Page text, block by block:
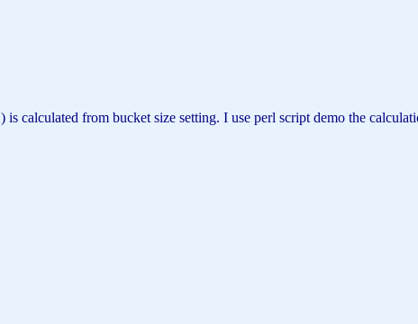
from bucket size setting. I use perl script demo the